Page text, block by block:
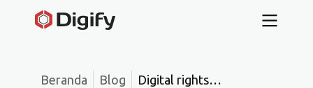
Beranda Blog
Digital rights